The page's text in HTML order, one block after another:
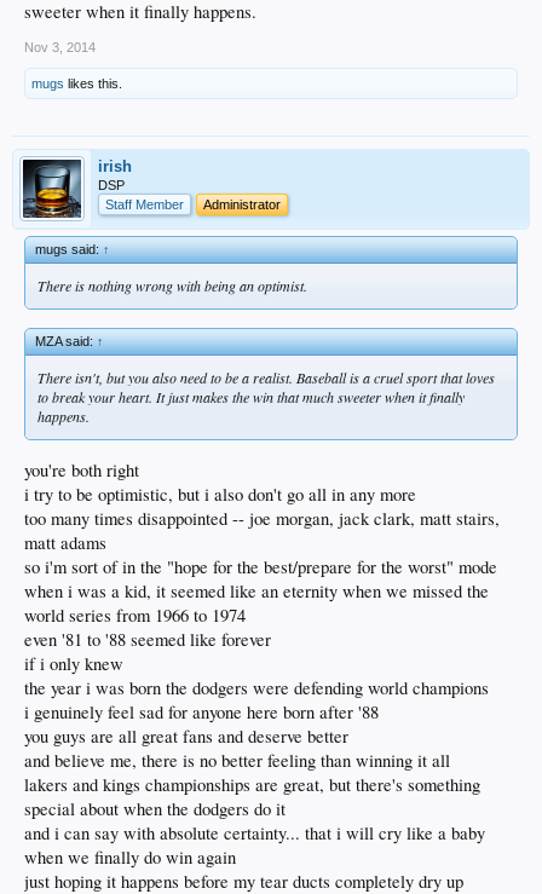
sweeter when it finally happens.
Nov 3, 2014
mugs likes this.
irish
DSP
Staff Member
Administrator
mugs said:↑
There is nothing wrong with being an optimist.
MZA said:↑
There isn't, but you also need to be a realist. Baseball is a cruel sport that loves
to break your heart. It just makes the win that much sweeter when it finally
happens.
you're both right
i try to be optimistic, but i also don't go all in any more
too many times disappointed -- joe morgan, jack clark, matt stairs,
matt adams
so i'm sort of in the "hope for the best/prepare for the worst" mode
when i was a kid, it seemed like an eternity when we missed the
world series from 1966 to 1974
even '81 to '88 seemed like forever
if i only knew
the year i was born the dodgers were defending world champions
i genuinely feel sad for anyone here born after '88
you guys are all great fans and deserve better
and believe me, there is no better feeling than winning it all
lakers and kings championships are great, but there's something
special about when the dodgers do it
and i can say with absolute certainty... that i will cry like a baby
when we finally do win again
just hoping it happens before my tear ducts completely dry up